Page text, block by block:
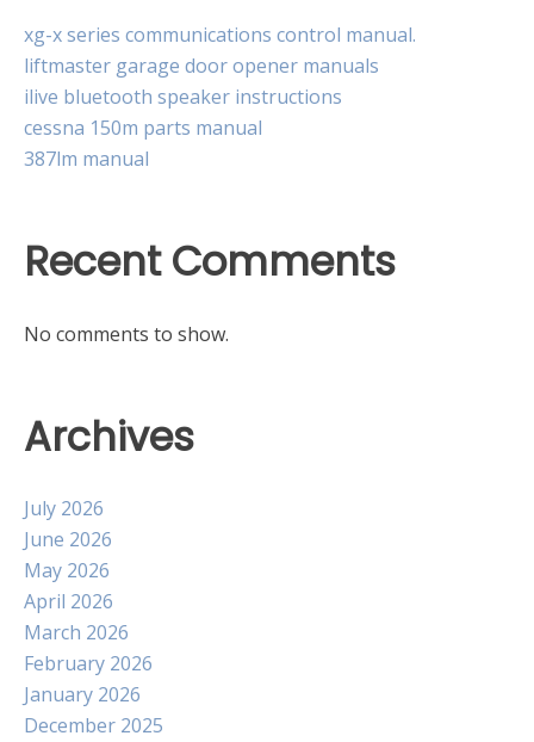
xg-x series communications control manual.
liftmaster garage door opener manuals
ilive bluetooth speaker instructions
cessna 150m parts manual
387lm manual
Recent Comments
No comments to show.
Archives
July 2026
June 2026
May 2026
April 2026
March 2026
February 2026
January 2026
December 2025